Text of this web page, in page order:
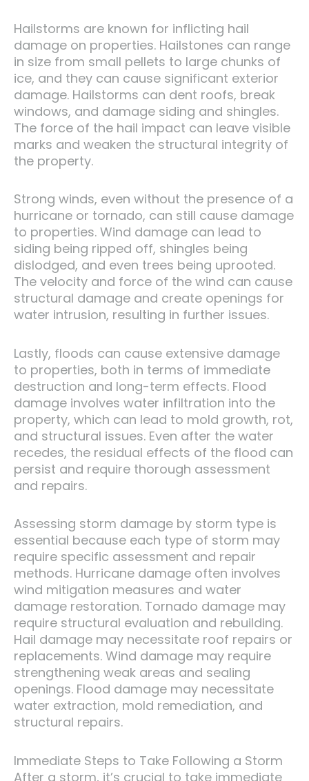
Hailstorms are known for inflicting hail
damage on properties. Hailstones can range
in size from small pellets to large chunks of
ice, and they can cause significant exterior
damage. Hailstorms can dent roofs, break
windows, and damage siding and shingles.
The force of the hail impact can leave visible
marks and weaken the structural integrity of
the property.
Strong winds, even without the presence of a
hurricane or tornado, can still cause damage
to properties. Wind damage can lead to
siding being ripped off, shingles being
dislodged, and even trees being uprooted.
The velocity and force of the wind can cause
structural damage and create openings for
water intrusion, resulting in further issues.
Lastly, floods can cause extensive damage
to properties, both in terms of immediate
destruction and long-term effects. Flood
damage involves water infiltration into the
property, which can lead to mold growth, rot,
and structural issues. Even after the water
recedes, the residual effects of the flood can
persist and require thorough assessment
and repairs.
Assessing storm damage by storm type is
essential because each type of storm may
require specific assessment and repair
methods. Hurricane damage often involves
wind mitigation measures and water
damage restoration. Tornado damage may
require structural evaluation and rebuilding.
Hail damage may necessitate roof repairs or
replacements. Wind damage may require
strengthening weak areas and sealing
openings. Flood damage may necessitate
water extraction, mold remediation, and
structural repairs.
Immediate Steps to Take Following a Storm
After a storm, it’s crucial to take immediate